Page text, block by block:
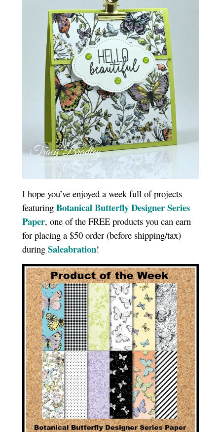
I hope you’ve enjoyed a week full of projects
featuring Botanical Butterfly Designer Series
Paper, one of the FREE products you can earn
for placing a $50 order (before shipping/tax)
during Saleabration!